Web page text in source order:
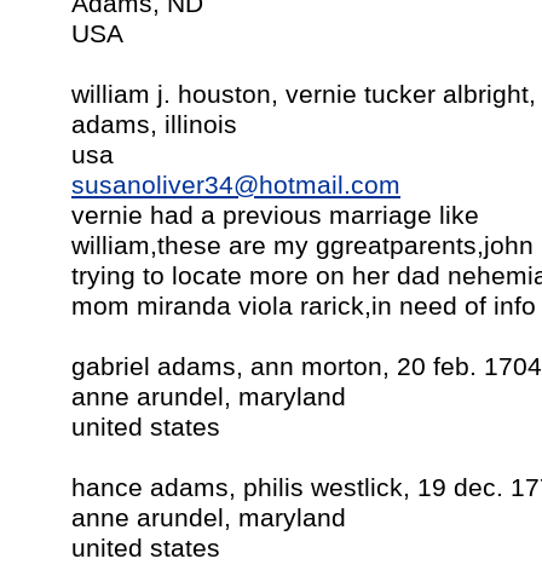
USA
william j. houston, vernie tucker
adams, illinois
usa
susanoliver34@hotmail.com
vernie had a previous marriage like
william,these are my
trying to locate more on her dad
mom miranda viola rarick,in need of
gabriel adams, ann morton, 20 feb. 1704
anne arundel, maryland
united states
hance adams, philis westlick, 19 dec.
anne arundel, maryland
united states